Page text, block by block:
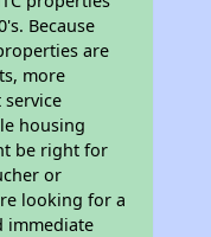
Because
are
more
housing
be right for
or
looking for a
immediate